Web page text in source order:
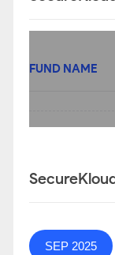
FUND NAME
SEP 2025